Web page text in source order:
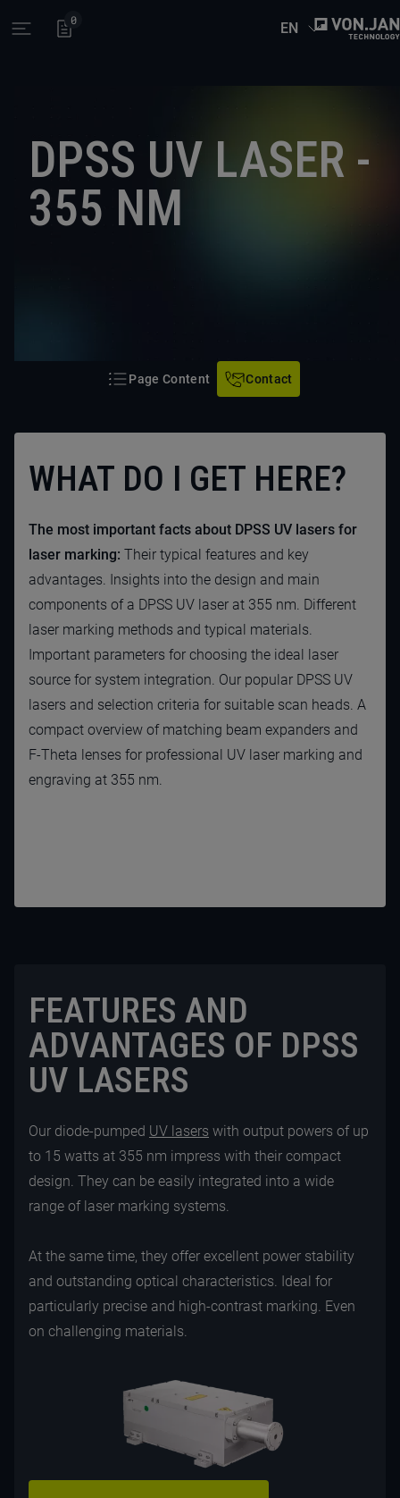
Open main menu
0 EN
DPSS UV LASER -
355 NM
Page Content Contact
WHAT DO I GET HERE?
The most important facts about DPSS UV lasers for
laser marking: Their typical features and key
advantages. Insights into the design and main
components of a DPSS UV laser at 355 nm. Different
laser marking methods and typical materials.
Important parameters for choosing the ideal laser
source for system integration. Our popular DPSS UV
lasers and selection criteria for suitable scan heads. A
compact overview of matching beam expanders and
F-Theta lenses for professional UV laser marking and
engraving at 355 nm.
FEATURES AND
ADVANTAGES OF DPSS
UV LASERS
Our diode-pumped UV lasers with output powers of up
to 15 watts at 355 nm impress with their compact
design. They can be easily integrated into a wide
range of laser marking systems.
At the same time, they offer excellent power stability
and outstanding optical characteristics. Ideal for
particularly precise and high-contrast marking. Even
on challenging materials.